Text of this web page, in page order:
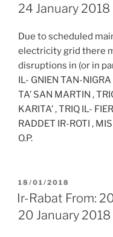
24 January 2018
Due to scheduled
electricity grid there
disruptions in (or in
IL- GNIEN TAN-
TA’ SAN MARTIN ,
KARITA’ , TRIQ IL-
RADDET IR-ROTI ,
O.P.
POSTED
ON
18/01/2018
Ir-Rabat From:
20 January 2018